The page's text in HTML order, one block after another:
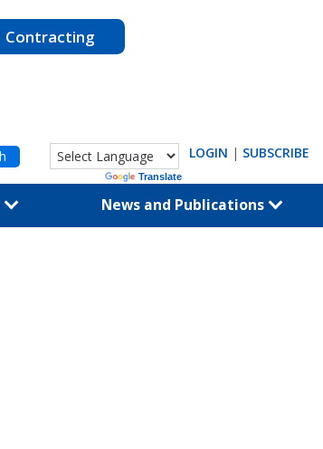
Contracting
Translate
LOGIN | SUBSCRIBE
News and Publications